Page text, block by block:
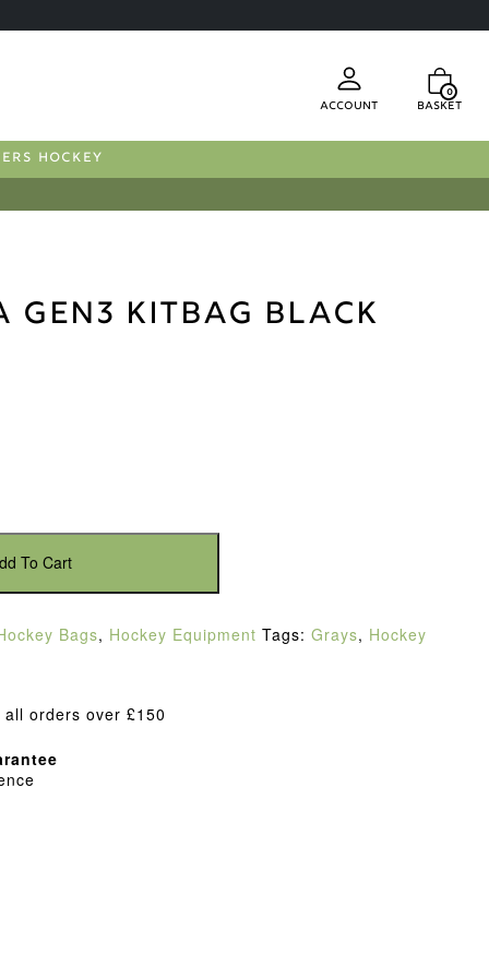
Account
0
Basket
HOCKEY
Gen3 Kitbag Black
To Cart
Bags, Hockey Equipment Tags: Grays, Hockey
orders over £150